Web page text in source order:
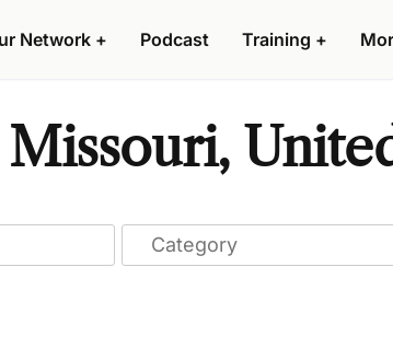
Network + Podcast Training +